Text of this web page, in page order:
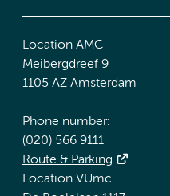
Location AMC
Meibergdreef 9
1105 AZ Amsterdam
Phone number:
(020) 566 9111
Route & Parking
Location VUmc